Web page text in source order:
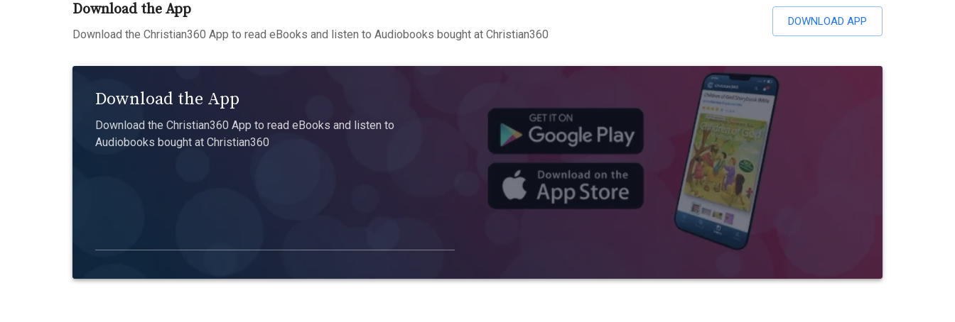
Download the App
Download the Christian360 App to read eBooks and listen to Audiobooks bought at Christian360
DOWNLOAD APP
Download the App
Download the Christian360 App to read eBooks and listen to
Audiobooks bought at Christian360